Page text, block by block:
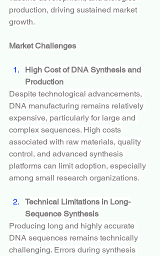
production, driving sustained market
growth.
Market Challenges
High Cost of DNA Synthesis and
Production
Despite technological advancements,
DNA manufacturing remains relatively
expensive, particularly for large and
complex sequences. High costs
associated with raw materials, quality
control, and advanced synthesis
platforms can limit adoption, especially
among small research organizations.
Technical Limitations in Long-
Sequence Synthesis
Producing long and highly accurate
DNA sequences remains technically
challenging. Errors during synthesis